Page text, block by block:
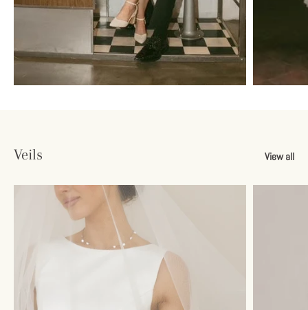
Veils View all